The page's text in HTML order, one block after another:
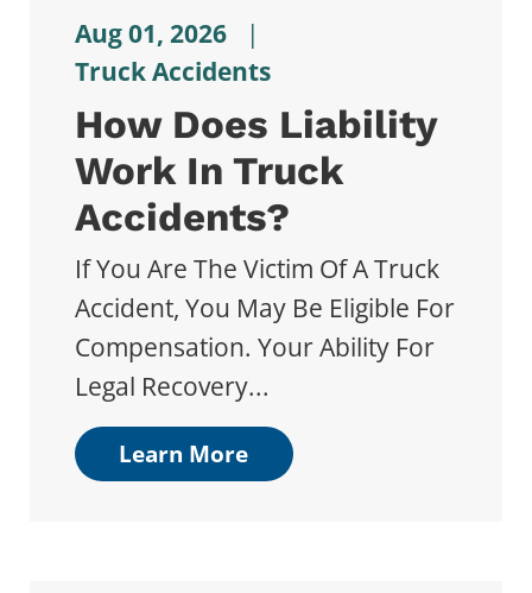
Aug 01, 2026
|
Truck Accidents
How Does Liability
Work In Truck
Accidents?
If You Are The Victim Of A Truck
Accident, You May Be Eligible For
Compensation. Your Ability For
Legal Recovery...
Learn More